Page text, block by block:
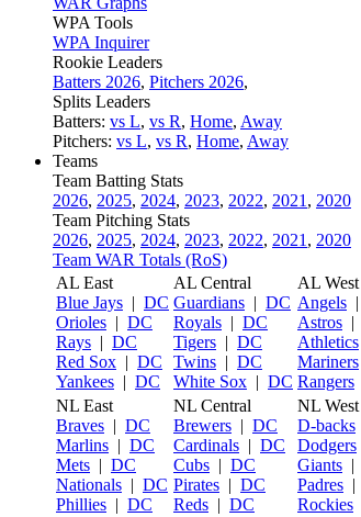
WPA Tools
WPA Inquirer
Rookie Leaders
Batters 2026, Pitchers 2026,
Splits Leaders
Batters: vs L, vs R, Home, Away
Pitchers: vs L, vs R, Home, Away
Teams
Team Batting Stats
2026, 2025, 2024, 2023, 2022, 2021 , 2020
Team Pitching Stats
2026, 2025, 2024, 2023, 2022, 2021 , 2020
Team WAR Totals (RoS)
AL East
Blue Jays | DC
Orioles | DC
Rays | DC
Red Sox | DC
Yankees | DC
AL Central
Guardians | DC
Royals | DC
Tigers | DC
Twins | DC
White Sox | DC
AL West
Angels |
Astros |
Athletics
Mariners
Rangers
NL East
Braves | DC
Marlins | DC
Mets | DC
Nationals | DC
Phillies | DC
NL Central
Brewers | DC
Cardinals | DC
Cubs | DC
Pirates | DC
Reds | DC
NL West
D-backs
Dodgers
Giants |
Padres |
Rockies